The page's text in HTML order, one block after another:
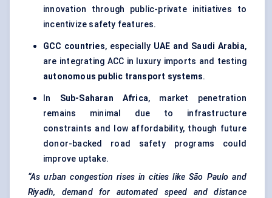
innovation through public-private initiatives to
incentivize safety features.
GCC countries, especially UAE and Saudi Arabia,
are integrating ACC in luxury imports and testing
autonomous public transport systems.
In Sub-Saharan Africa, market penetration
remains minimal due to infrastructure
constraints and low affordability, though future
donor-backed road safety programs could
improve uptake.
“As urban congestion rises in cities like São Paulo and
Riyadh, demand for automated speed and distance